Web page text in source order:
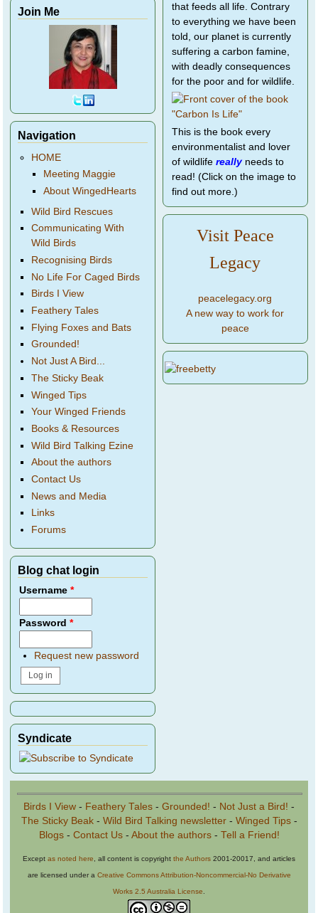
Join Me
Navigation
HOME
Meeting Maggie
About WingedHearts
Wild Bird Rescues
Communicating With
Wild Birds
Recognising Birds
No Life For Caged Birds
Birds I View
Feathery Tales
Flying Foxes and Bats
Grounded!
Not Just A Bird...
The Sticky Beak
Winged Tips
Your Winged Friends
Books & Resources
Wild Bird Talking Ezine
About the authors
Contact Us
News and Media
Links
Forums
Blog chat login
Username*
Password*
Request new password
Syndicate
that feeds all life. Contrary
to everything we have been
told, our planet is currently
suffering a carbon famine,
with deadly consequences
for the poor and for wildlife.
This is the book every
environmentalist and lover
of wildlife reallyneeds to
read! (Click on the image to
find out more.)
Visit Peace
Legacy
peacelegacy.org
A new way to work for
peace
Birds I View - Feathery Tales - Grounded! - Not Just a Bird! -
The Sticky Beak- Wild Bird Talking newsletter- Winged Tips-
Blogs- Contact Us- About the authors- Tell a Friend!
Except as noted here , all content is copyright the Authors 2001-20017, and articles
are licensed under a Creative Commons Attribution-Noncommercial-No Derivative
Works 2.5 Australia License